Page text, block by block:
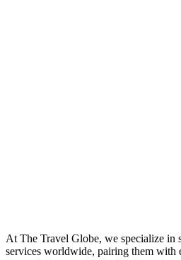
At The Travel Globe, we specialize in
services worldwide, pairing them with